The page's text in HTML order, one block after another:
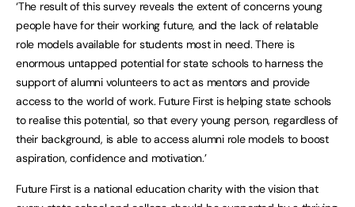
‘The result of this survey reveals the extent of concerns young
people have for their working future, and the lack of relatable
role models available for students most in need. There is
enormous untapped potential for state schools to harness the
support of alumni volunteers to act as mentors and provide
access to the world of work. Future First is helping state schools
to realise this potential, so that every young person, regardless of
their background, is able to access alumni role models to boost
aspiration, confidence and motivation.’
Future First is a national education charity with the vision that